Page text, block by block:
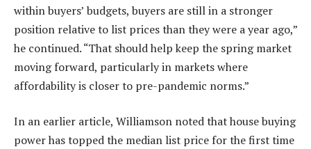
within buyers’ budgets, buyers are still in a stronger
position relative to list prices than they were a year ago,”
he continued. “That should help keep the spring market
moving forward, particularly in markets where
affordability is closer to pre-pandemic norms.”
In an earlier article, Williamson noted that house buying
power has topped the median list price for the first time